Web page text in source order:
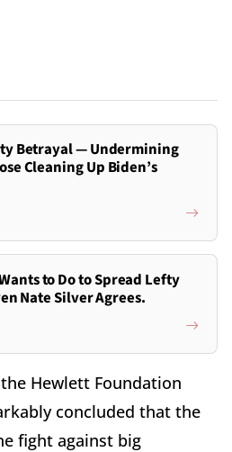
Betrayal — Undermining
Cleaning Up Biden’s
to Do to Spread Lefty
Nate Silver Agrees.
Hewlett Foundation
concluded that the
fight against big